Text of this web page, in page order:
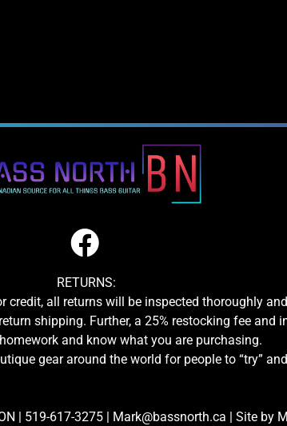
RETURNS:
all returns will be inspected thoroughly
shipping. Further, a 25% restocking fee and
and know what you are purchasing.
gear around the world for people to “try”
| 519-617-3275| Mark@bassnorth.ca | Site by